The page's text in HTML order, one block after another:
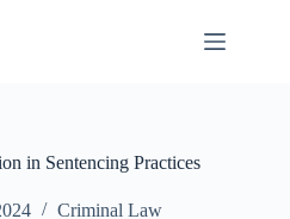
in Sentencing Practices
Criminal Law